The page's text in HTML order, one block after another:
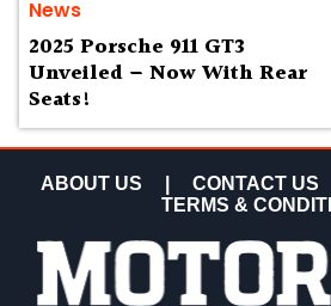
News
2025 Porsche 911 GT3
Unveiled – Now With Rear
Seats!
ABOUT US CONTACT US
TERMS &